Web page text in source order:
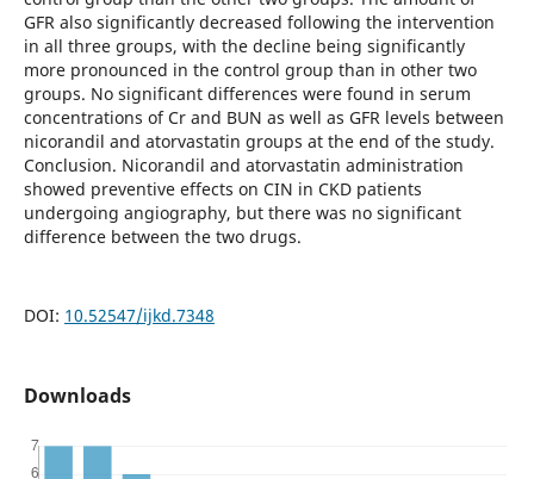
GFR also significantly decreased following the intervention
in all three groups, with the decline being significantly
more pronounced in the control group than in other two
groups. No significant differences were found in serum
concentrations of Cr and BUN as well as GFR levels between
nicorandil and atorvastatin groups at the end of the study.
Conclusion. Nicorandil and atorvastatin administration
showed preventive effects on CIN in CKD patients
undergoing angiography, but there was no significant
difference between the two drugs.
DOI: 10.52547/ijkd.7348
Downloads